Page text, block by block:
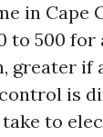
in Cape
to 500 for
greater if
is
to